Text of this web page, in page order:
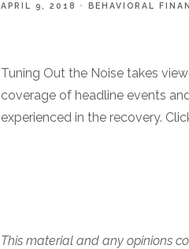
APRIL 9, 2018 BEHAVIORAL
Tuning Out the Noise takes
coverage of headline events
experienced in the recovery.
This material and any opinions